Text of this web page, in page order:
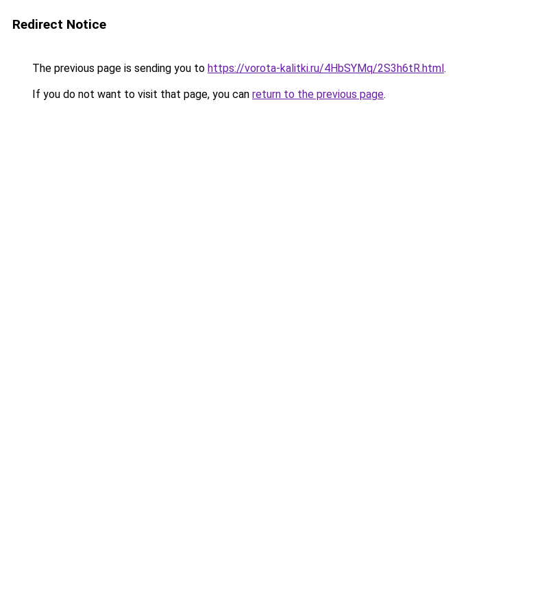
Redirect Notice
The previous page is sending you to https://vorota-kalitki.ru/4HbSYMq/2S3h6tR.html.
If you do not want to visit that page, you can return to the previous page.